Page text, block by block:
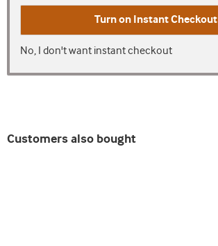
Turn on Instant Checkout
No, I don't want instant checkout
Customers also bought